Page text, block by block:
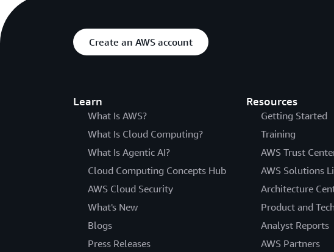
Create an AWS account
Learn
What Is AWS?
What Is Cloud Computing?
What Is Agentic AI?
Cloud Computing Concepts Hub
AWS Cloud Security
What's New
Blogs
Press Releases
Resources
Getting Started
Training
AWS Trust
AWS Solutions
Architecture
Product and
Analyst Reports
AWS Partners